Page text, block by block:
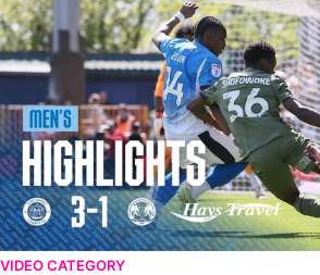
VIDEO CATEGORY